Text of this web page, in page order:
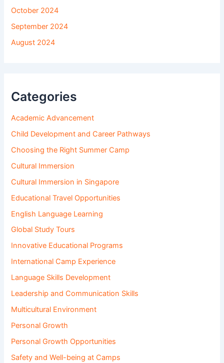
October 2024
September 2024
August 2024
Categories
Academic Advancement
Child Development and Career Pathways
Choosing the Right Summer Camp
Cultural Immersion
Cultural Immersion in Singapore
Educational Travel Opportunities
English Language Learning
Global Study Tours
Innovative Educational Programs
International Camp Experience
Language Skills Development
Leadership and Communication Skills
Multicultural Environment
Personal Growth
Personal Growth Opportunities
Safety and Well-being at Camps